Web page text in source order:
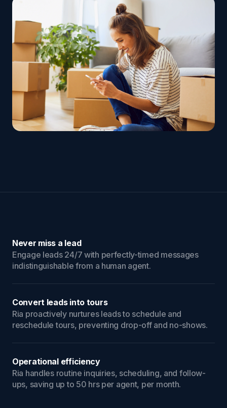
Never miss a lead
Engage leads 24/7 with perfectly-timed messages
indistinguishable from a human agent.
Convert leads into tours
Ria proactively nurtures leads to schedule and
reschedule tours, preventing drop-off and no-shows.
Operational efficiency
Ria handles routine inquiries, scheduling, and follow-
ups, saving up to 50 hrs per agent, per month.